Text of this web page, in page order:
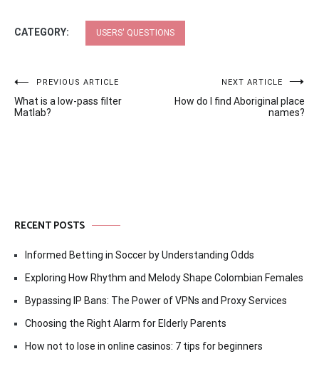
CATEGORY: USERS' QUESTIONS
Post
navigation
PREVIOUS ARTICLE
What is a low-pass filter
Matlab?
NEXT ARTICLE
How do I find Aboriginal place
names?
RECENT POSTS
Informed Betting in Soccer by Understanding Odds
Exploring How Rhythm and Melody Shape Colombian Females
Bypassing IP Bans: The Power of VPNs and Proxy Services
Choosing the Right Alarm for Elderly Parents
How not to lose in online casinos: 7 tips for beginners